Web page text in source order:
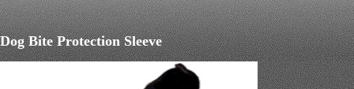
Dog Bite Protection Sleeve